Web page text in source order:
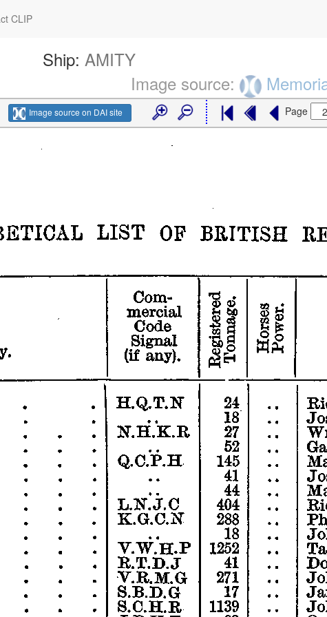
CLIP
Ship: AMITY
Image source:
Image source on DAI site Page